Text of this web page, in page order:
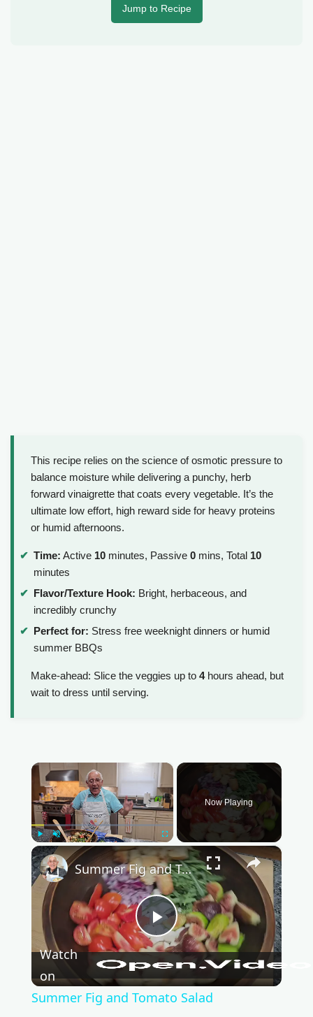
Jump to Recipe
This recipe relies on the science of osmotic pressure to
balance moisture while delivering a punchy, herb
forward vinaigrette that coats every vegetable. It’s the
ultimate low effort, high reward side for heavy proteins
or humid afternoons.
Time: Active 10 minutes, Passive 0 mins, Total 10
minutes
Flavor/Texture Hook: Bright, herbaceous, and
incredibly crunchy
Perfect for: Stress free weeknight dinners or humid
summer BBQs
Make-ahead: Slice the veggies up to 4hours ahead, but
wait to dress until serving.
×
Play Unmute Fullscreen
Now Playing
×
P
l
Summer Fig and Tomato Salad
Watch
on
Summer Fig and Tomato Salad